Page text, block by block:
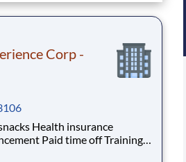
Corp -
off Training